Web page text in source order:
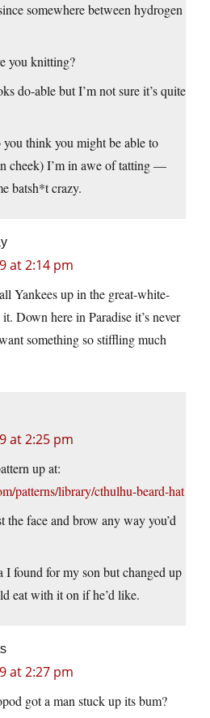
somewhere between hydrogen
you knitting?
do-able but I’m not sure it’s quite
think you might be able to
cheek) I’m in awe of tatting —
batsh*t crazy.
at 2:14 pm
Yankees up in the great-white-
Down here in Paradise it’s never
something so stiffling much
at 2:25 pm
up at:
patterns/library/cthulhu-beard-hat
the face and brow any way you’d
I found for my son but changed up
eat with it on if he’d like.
at 2:27 pm
got a man stuck up its bum?